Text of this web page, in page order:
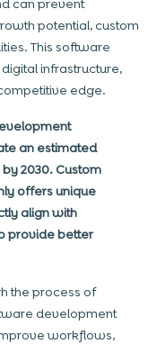
can prevent
potential, custom
This software
infrastructure,
edge.
an estimated
by 2030. Custom
offers unique
align with
provide better
the process of
development
workflows,